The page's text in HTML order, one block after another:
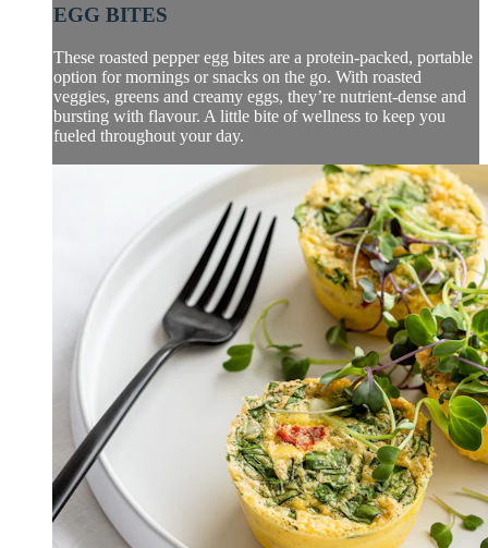
EGG BITES
These roasted pepper egg bites are a protein-packed, portable
option for mornings or snacks on the go. With roasted
veggies, greens and creamy eggs, they’re nutrient-dense and
bursting with flavour. A little bite of wellness to keep you
fueled throughout your day.